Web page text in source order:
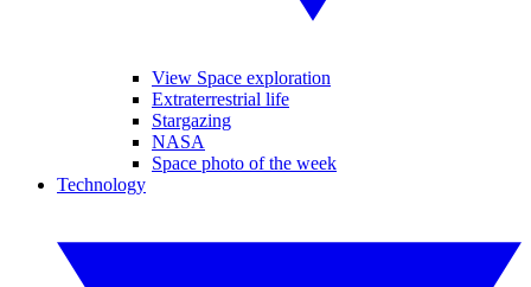
View Space exploration
Extraterrestrial life
Stargazing
NASA
Space photo of the week
Technology